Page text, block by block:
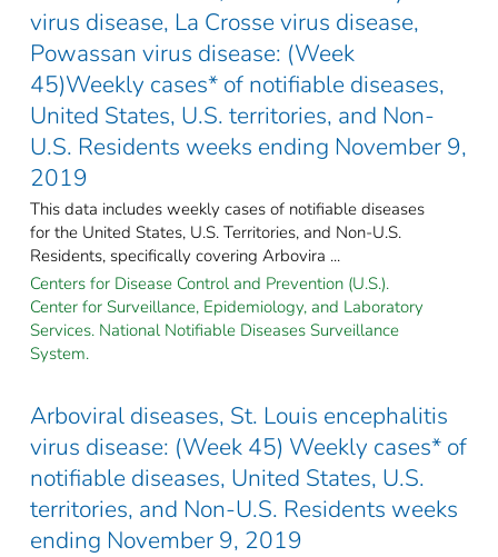
virus disease, La Crosse virus disease,
Powassan virus disease: (Week
45)Weekly cases* of notifiable diseases,
United States, U.S. territories, and Non-
U.S. Residents weeks ending November 9,
2019
This data includes weekly cases of notifiable diseases
for the United States, U.S. Territories, and Non-U.S.
Residents, specifically covering Arbovira ...
Centers for Disease Control and Prevention (U.S.).
Center for Surveillance, Epidemiology, and Laboratory
Services. National Notifiable Diseases Surveillance
System.
Arboviral diseases, St. Louis encephalitis
virus disease: (Week 45) Weekly cases* of
notifiable diseases, United States, U.S.
territories, and Non-U.S. Residents weeks
ending November 9, 2019